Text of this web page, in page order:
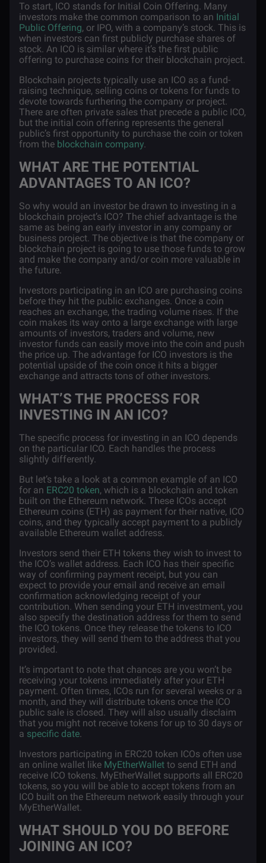
To start, ICO stands for Initial Coin Offering. Many
investors make the common comparison to an Initial
Public Offering, or IPO, with a company’s stock. This is
when investors can first publicly purchase shares of
stock. An ICO is similar where it’s the first public
offering to purchase coins for their blockchain project.
Blockchain projects typically use an ICO as a fund-
raising technique, selling coins or tokens for funds to
devote towards furthering the company or project.
There are often private sales that precede a public ICO,
but the initial coin offering represents the general
public’s first opportunity to purchase the coin or token
from the blockchain company.
WHAT ARE THE POTENTIAL
ADVANTAGES TO AN ICO?
So why would an investor be drawn to investing in a
blockchain project’s ICO? The chief advantage is the
same as being an early investor in any company or
business project. The objective is that the company or
blockchain project is going to use those funds to grow
and make the company and/or coin more valuable in
the future.
Investors participating in an ICO are purchasing coins
before they hit the public exchanges. Once a coin
reaches an exchange, the trading volume rises. If the
coin makes its way onto a large exchange with large
amounts of investors, traders and volume, new
investor funds can easily move into the coin and push
the price up. The advantage for ICO investors is the
potential upside of the coin once it hits a bigger
exchange and attracts tons of other investors.
WHAT’S THE PROCESS FOR
INVESTING IN AN ICO?
The specific process for investing in an ICO depends
on the particular ICO. Each handles the process
slightly differently.
But let’s take a look at a common example of an ICO
for an ERC20 token, which is a blockchain and token
built on the Ethereum network. These ICOs accept
Ethereum coins (ETH) as payment for their native, ICO
coins, and they typically accept payment to a publicly
available Ethereum wallet address.
Investors send their ETH tokens they wish to invest to
the ICO’s wallet address. Each ICO has their specific
way of confirming payment receipt, but you can
expect to provide your email and receive an email
confirmation acknowledging receipt of your
contribution. When sending your ETH investment, you
also specify the destination address for them to send
the ICO tokens. Once they release the tokens to ICO
investors, they will send them to the address that you
provided.
It’s important to note that chances are you won’t be
receiving your tokens immediately after your ETH
payment. Often times, ICOs run for several weeks or a
month, and they will distribute tokens once the ICO
public sale is closed. They will also usually disclaim
that you might not receive tokens for up to 30 days or
a specific date.
Investors participating in ERC20 token ICOs often use
an online wallet like MyEtherWallet to send ETH and
receive ICO tokens. MyEtherWallet supports all ERC20
tokens, so you will be able to accept tokens from an
ICO built on the Ethereum network easily through your
MyEtherWallet.
WHAT SHOULD YOU DO BEFORE
JOINING AN ICO?